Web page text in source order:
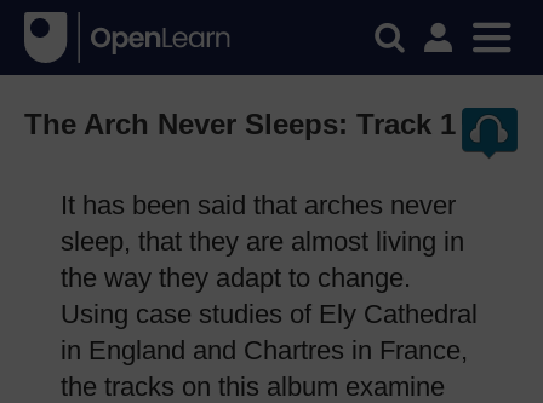
The Arch Never Sleeps: Track 1
It has been said that arches never
sleep, that they are almost living in
the way they adapt to change.
Using case studies of Ely Cathedral
in England and Chartres in France,
the tracks on this album examine